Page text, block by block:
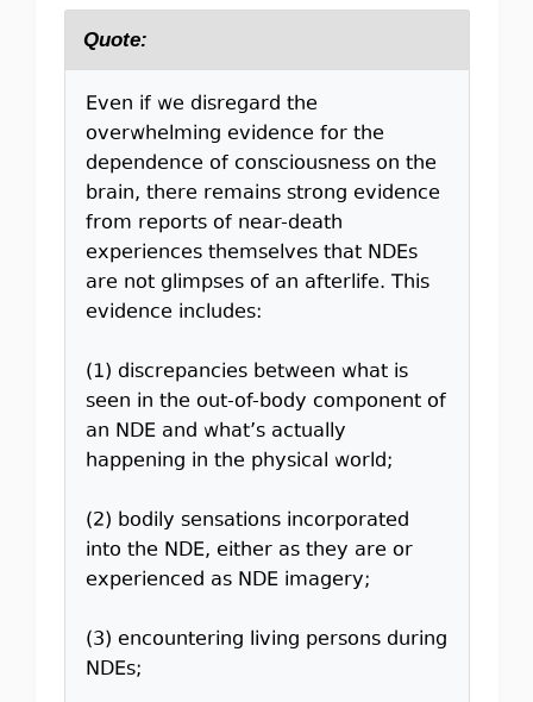
Quote:
Even if we disregard the
overwhelming evidence for the
dependence of consciousness on the
brain, there remains strong evidence
from reports of near-death
experiences themselves that NDEs
are not glimpses of an afterlife. This
evidence includes:
(1) discrepancies between what is
seen in the out-of-body component of
an NDE and what’s actually
happening in the physical world;
(2) bodily sensations incorporated
into the NDE, either as they are or
experienced as NDE imagery;
(3) encountering living persons during
NDEs;